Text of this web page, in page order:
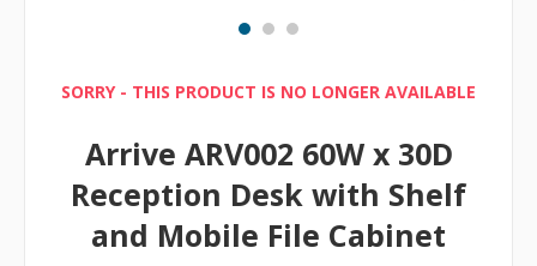
SORRY - THIS PRODUCT IS NO LONGER AVAILABLE
Arrive ARV002 60W x 30D
Reception Desk with Shelf
and Mobile File Cabinet